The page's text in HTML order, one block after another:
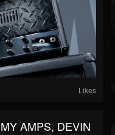
Likes
AMPS, DEVIN